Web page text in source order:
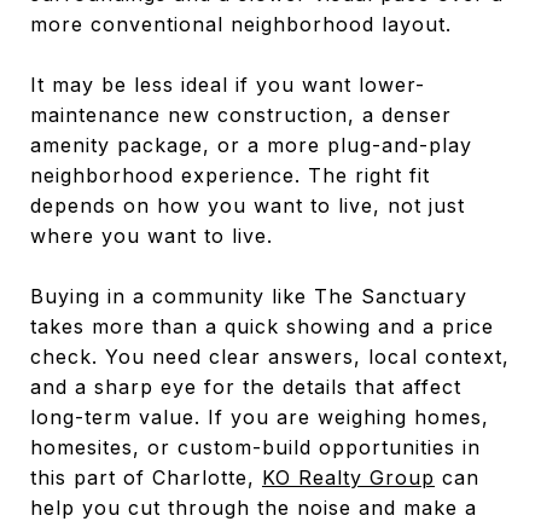
more conventional neighborhood layout.
It may be less ideal if you want lower-
maintenance new construction, a denser
amenity package, or a more plug-and-play
neighborhood experience. The right fit
depends on how you want to live, not just
where you want to live.
Buying in a community like The Sanctuary
takes more than a quick showing and a price
check. You need clear answers, local context,
and a sharp eye for the details that affect
long-term value. If you are weighing homes,
homesites, or custom-build opportunities in
this part of Charlotte, KO Realty Group can
help you cut through the noise and make a